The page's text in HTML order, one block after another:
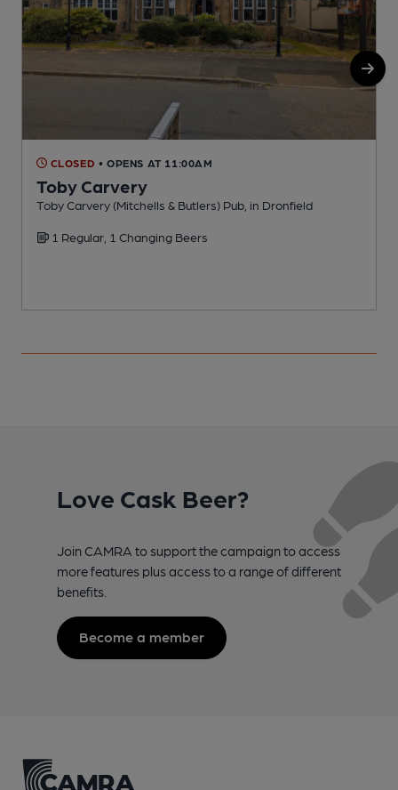
CLOSED • OPENS AT 11:00AM
Toby Carvery
Toby Carvery (Mitchells & Butlers) Pub, in Dronfield
1 Regular, 1 Changing Beers
Love Cask Beer?
Join CAMRA to support the campaign to access
more features plus access to a range of different
benefits.
Become a member